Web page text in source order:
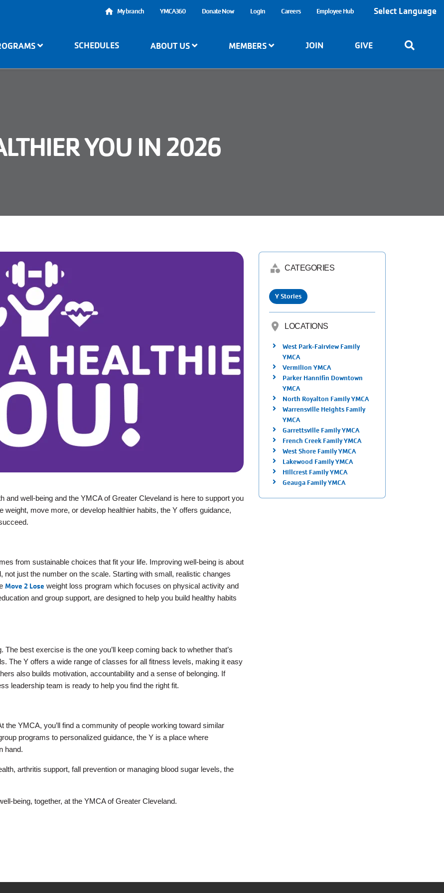
User
account
My branch YMCA360 Donate Now Login Careers Employee Hub Select Language
SCHEDULES ABOUT US MEMBERS JOIN GIVE
YOU IN 2026
and well-being and the YMCA of Greater Cleveland is here to support you
weight, move more, or develop healthier habits, the Y offers guidance,
from sustainable choices that fit your life. Improving well-being is about
not just the number on the scale. Starting with small, realistic changes
Move 2 Lose weight loss program which focuses on physical activity and
and group support, are designed to help you build healthy habits
best exercise is the one you’ll keep coming back to whether that’s
The Y offers a wide range of classes for all fitness levels, making it easy
also builds motivation, accountability and a sense of belonging. If
leadership team is ready to help you find the right fit.
YMCA, you’ll find a community of people working toward similar
programs to personalized guidance, the Y is a place where
hand.
arthritis support, fall prevention or managing blood sugar levels, the
being, together, at the YMCA of Greater Cleveland.
category CATEGORIES
Y Stories
location_on LOCATIONS
West Park-Fairview Family
YMCA
Vermilion YMCA
Parker Hannifin Downtown
YMCA
North Royalton Family YMCA
Warrensville Heights Family
YMCA
Garrettsville Family YMCA
French Creek Family YMCA
West Shore Family YMCA
Lakewood Family YMCA
Hillcrest Family YMCA
Geauga Family YMCA